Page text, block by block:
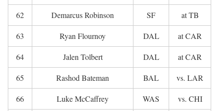
62 Demarcus Robinson SF at TB
63 Ryan Flournoy DAL at CAR
64 Jalen Tolbert DAL at CAR
65 Rashod Bateman BAL vs. LAR
66 Luke McCaffrey WAS vs. CHI